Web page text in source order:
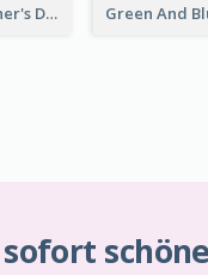
Teal and Purple Father's Day Celebration Card